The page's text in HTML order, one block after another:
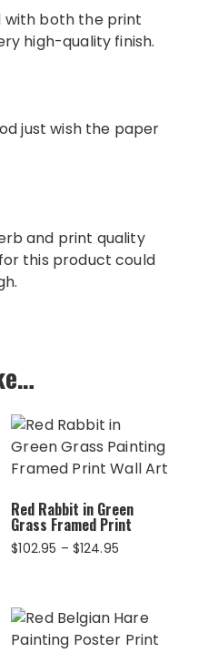
with both the print
high-quality finish.
just wish the paper
and print quality
this product could
Red Rabbit in Green
Grass Framed Print
$102.95 – $124.95Price
$124.95